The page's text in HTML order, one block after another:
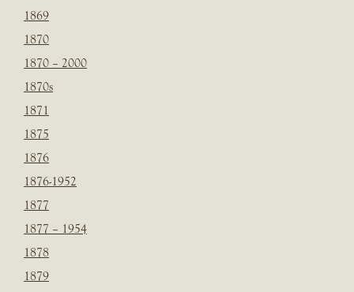
1869
1870
1870 – 2000
1870s
1871
1875
1876
1876-1952
1877
1877 – 1954
1878
1879